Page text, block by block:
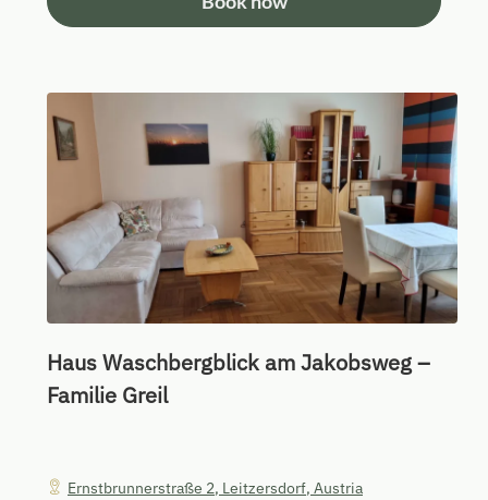
Haus Waschbergblick am Jakobsweg –
Familie Greil
Ernstbrunnerstraße 2, Leitzersdorf, Austria